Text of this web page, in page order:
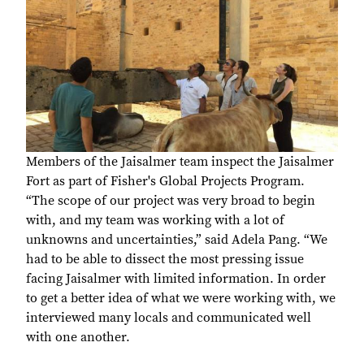
Members of the Jaisalmer team inspect the Jaisalmer
Fort as part of Fisher's Global Projects Program.
“The scope of our project was very broad to begin
with, and my team was working with a lot of
unknowns and uncertainties,” said Adela Pang. “We
had to be able to dissect the most pressing issue
facing Jaisalmer with limited information. In order
to get a better idea of what we were working with, we
interviewed many locals and communicated well
with one another.